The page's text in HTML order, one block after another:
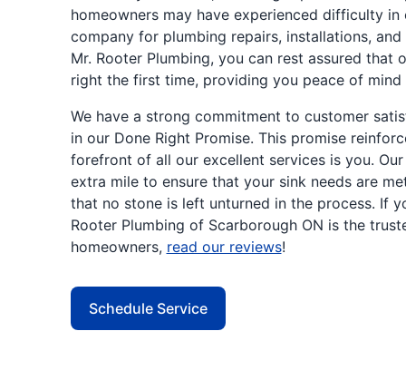
homeowners may have experienced difficulty
company for plumbing repairs, installations,
Mr. Rooter Plumbing, you can rest assured that
right the first time, providing you peace of
We have a strong commitment to customer
in our Done Right Promise. This promise
forefront of all our excellent services is you.
extra mile to ensure that your sink needs are
that no stone is left unturned in the process. If
Rooter Plumbing of Scarborough ON is the
homeowners, read our reviews!
Schedule Service